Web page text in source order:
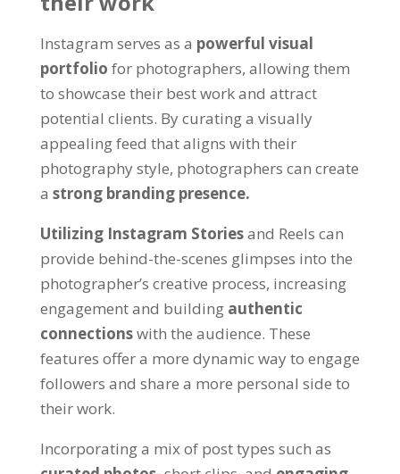
Instagram serves as a powerful visual
portfolio for photographers, allowing them
to showcase their best work and attract
potential clients. By curating a visually
appealing feed that aligns with their
photography style, photographers can create
a strong branding presence.
Utilizing Instagram Storiesand Reels can
provide behind-the-scenes glimpses into the
photographer’s creative process, increasing
engagement and building authentic
connectionswith the audience. These
features offer a more dynamic way to engage
followers and share a more personal side to
their work.
Incorporating a mix of post types such as